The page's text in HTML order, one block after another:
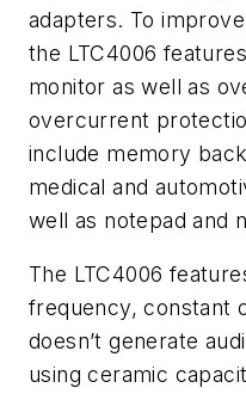
adapters. To
the LTC4006
monitor as well as
overcurrent
include memory
medical and
well as notepad and
The LTC4006
frequency, constant
doesn’t generate
using ceramic